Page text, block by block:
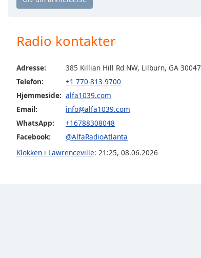
cancel
Color
Opacity
Background
Radio kontakter
Adresse:
385 Killian Hill Rd NW, Lilburn, GA 30047
Telefon:
+1 770-813-9700
Hjemmeside: alfa1039.com
Email:
info@alfa1039.com
WhatsApp:
+16788308048
Facebook:
@AlfaRadioAtlanta
Klokken i Lawrenceville: 21:25, 08.06.2026